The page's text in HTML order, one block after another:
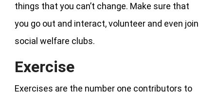
things that you can’t change. Make sure that
you go out and interact, volunteer and even join
social welfare clubs.
Exercise
Exercises are the number one contributors to